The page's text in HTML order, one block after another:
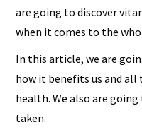
are going to discover
when it comes to the
In this article, we are
how it benefits us and all
health. We also are
taken.